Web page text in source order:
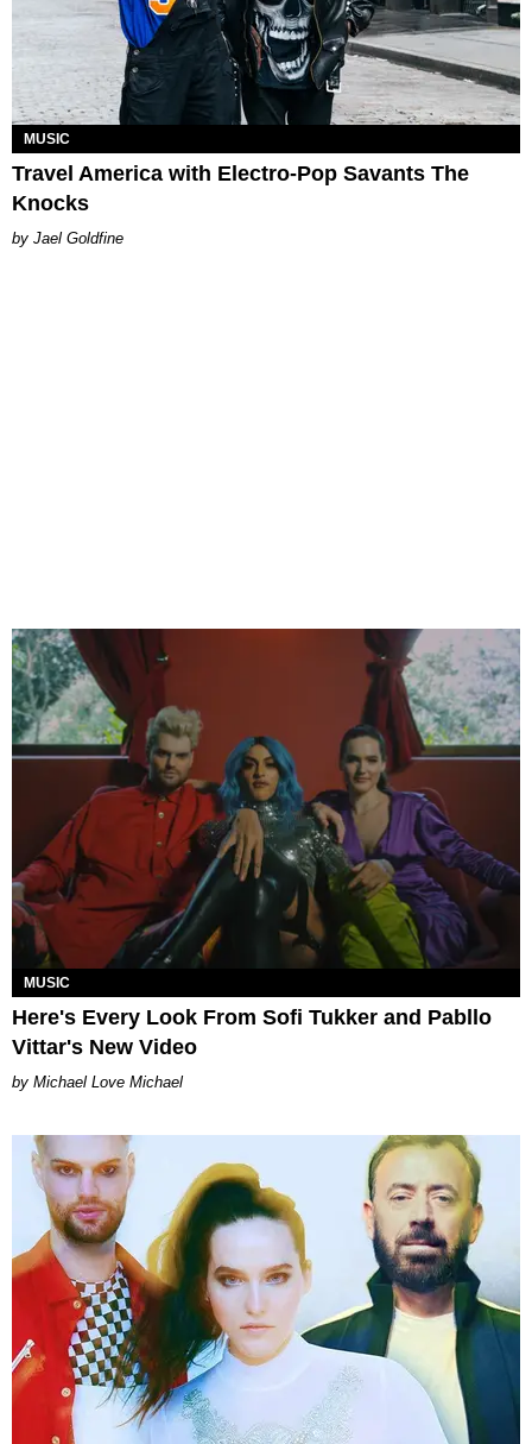
MUSIC
Travel America with Electro-Pop Savants The
Knocks​
Jael Goldfine
MUSIC
Here's Every Look From Sofi Tukker and Pabllo
Vittar's New Video
Michael Love Michael